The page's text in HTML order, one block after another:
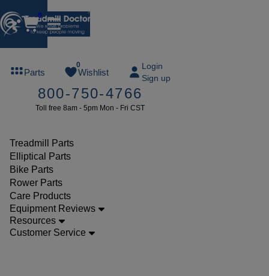
0
Parts
0
Wishlist
Login
Sign up
800-750-4766
Toll free 8am - 5pm Mon - Fri CST
Treadmill Parts
Elliptical Parts
Bike Parts
Rower Parts
Care Products
Equipment Reviews
Resources
Customer Service
or more
SUMMERFREE
Parts
Drive